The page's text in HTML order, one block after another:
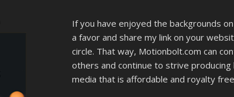
If you have enjoyed the backgrounds
a favor and share my link on your
circle. That way, Motionbolt.com can
others and continue to strive producing
media that is affordable and royalty